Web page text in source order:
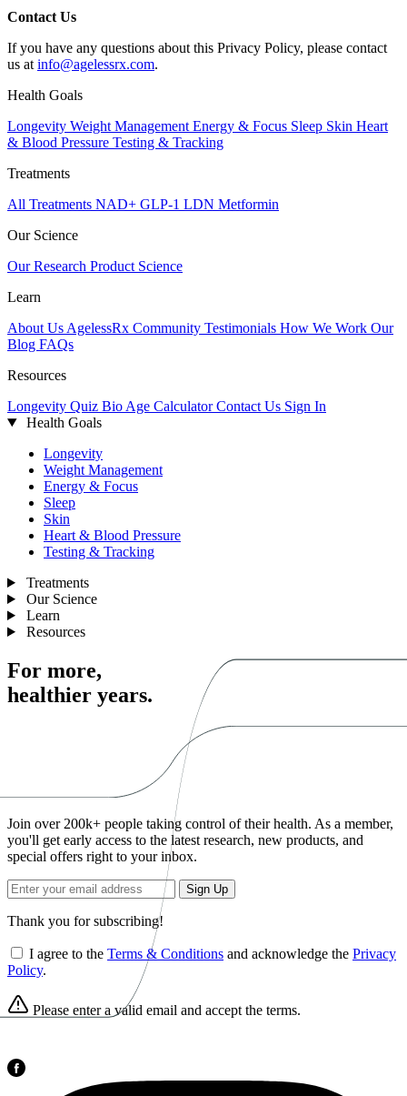
​​Contact Us
​If you have any questions about this Privacy Policy, please contact
us at info@agelessrx.com.
Health Goals
Longevity Weight Management Energy & Focus Sleep Skin Heart
& Blood Pressure Testing & Tracking
Treatments
All Treatments NAD+ GLP-1 LDN Metformin
Our Science
Our Research Product Science
Learn
About Us AgelessRx Community Testimonials How We Work Our
Blog FAQs
Resources
Longevity Quiz Bio Age CalculatorContact Us Sign In
Health Goals
Longevity
Weight Management
Energy & Focus
Sleep
Skin
Heart & Blood Pressure
Testing & Tracking
Treatments
Our Science
Learn
Resources
For more,
healthier years.
Join over 200k+ people taking control of their health. As a member,
you'll get early access to the latest research, new products, and
special offers right to your inbox.
Sign Up
Thank you for subscribing!
I agree to the Terms & Conditions and acknowledge the Privacy
Policy.
Please enter a valid email and accept the terms.